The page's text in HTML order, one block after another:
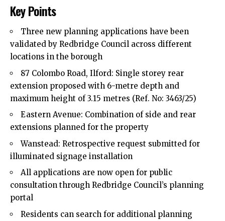
Key Points
Three new planning applications have been
validated by Redbridge Council across different
locations in the borough
87 Colombo Road, Ilford: Single storey rear
extension proposed with 6-metre depth and
maximum height of 3.15 metres (Ref. No: 3463/25)
Eastern Avenue: Combination of side and rear
extensions planned for the property
Wanstead: Retrospective request submitted for
illuminated signage installation
All applications are now open for public
consultation through Redbridge Council’s planning
portal
Residents can search for additional planning